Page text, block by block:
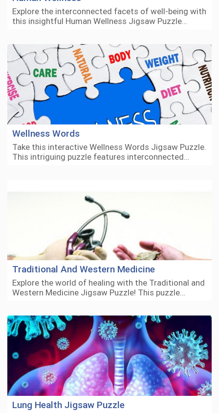
Explore the interconnected facets of well-being with
this insightful Human Wellness Jigsaw Puzzle…
Wellness Words
Take this interactive Wellness Words Jigsaw Puzzle.
This intriguing puzzle features interconnected…
Traditional And Western Medicine
Explore the world of healing with the Traditional and
Western Medicine Jigsaw Puzzle! This puzzle…
Lung Health Jigsaw Puzzle